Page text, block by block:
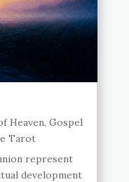
Heaven, Gospel
Tarot
represent
development